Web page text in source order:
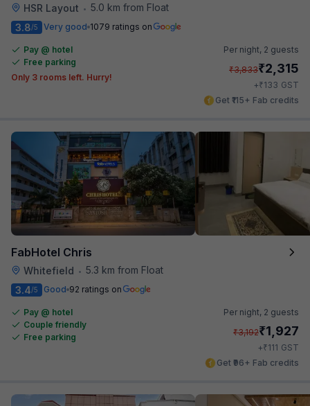
HSR Layout • 5.0 km from Float
3.8/5 Very good 1079 ratings on
Pay @ hotel
Free parking
Only 3 rooms left. Hurry!
Per night, 2 guests
₹3,833₹2,315
+₹133 GST
Get ₹115+ Fab credits
FabHotel Chris
Whitefield • 5.3 km from Float
3.4/5 Good 92 ratings on
Pay @ hotel
Couple friendly
Free parking
Per night, 2 guests
₹3,192₹1,927
+₹111 GST
Get ₹96+ Fab credits